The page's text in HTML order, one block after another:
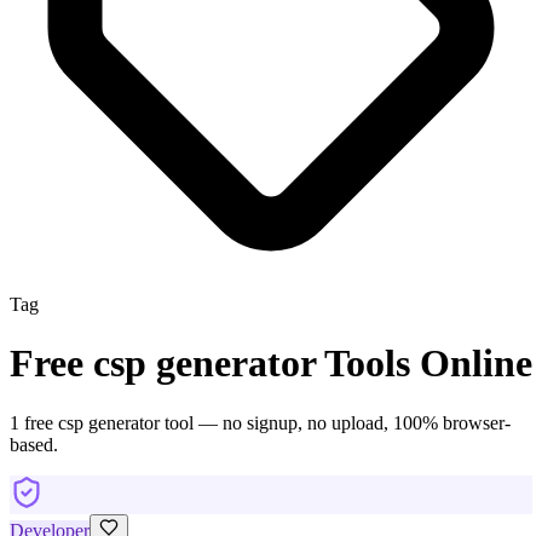
Tag
Free csp generatorTools Online
1 free csp generatortool — no signup, no upload, 100% browser-
based.
Developer